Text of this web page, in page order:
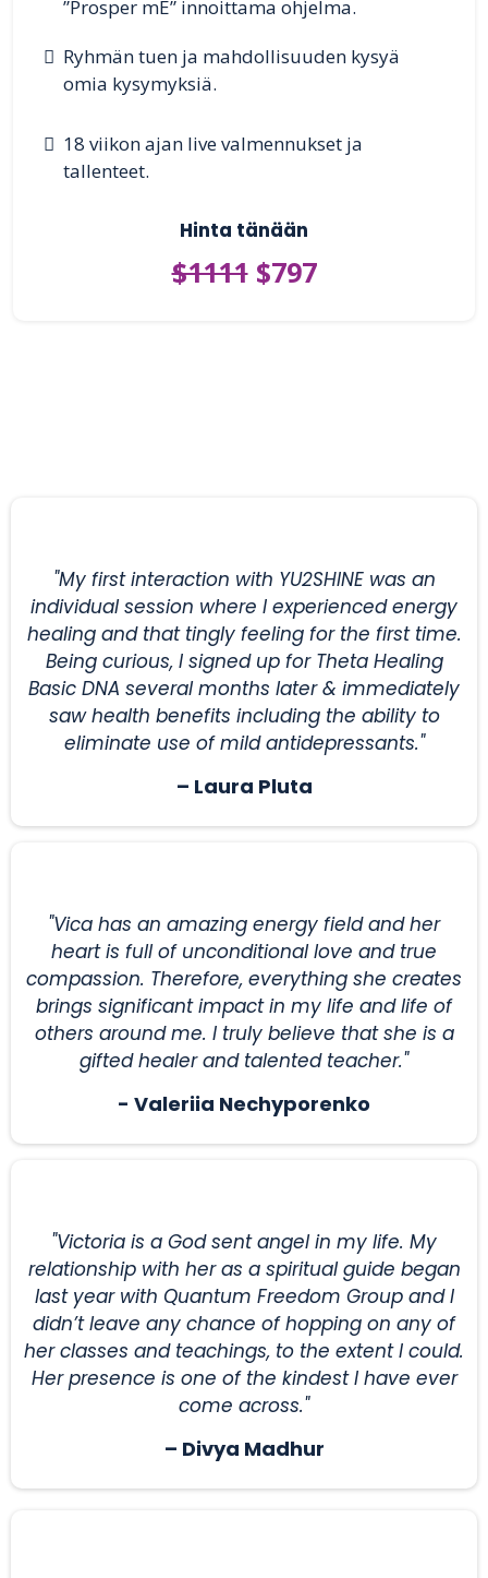
”Prosper mE” innoittama ohjelma.
Ryhmän tuen ja mahdollisuuden kysyä
omia kysymyksiä.
18 viikon ajan live valmennukset ja
tallenteet.
Hinta tänään
$1111$797
"My first interaction with YU2SHINE was an
individual session where I experienced energy
healing and that tingly feeling for the first time.
Being curious, I signed up for Theta Healing
Basic DNA several months later & immediately
saw health benefits including the ability to
eliminate use of mild antidepressants."
– Laura Pluta
"Vica has an amazing energy field and her
heart is full of unconditional love and true
compassion. Therefore, everything she creates
brings significant impact in my life and life of
others around me. I truly believe that she is a
gifted healer and talented teacher."
- Valeriia Nechyporenko
"Victoria is a God sent angel in my life. My
relationship with her as a spiritual guide began
last year with Quantum Freedom Group and I
didn’t leave any chance of hopping on any of
her classes and teachings, to the extent I could.
Her presence is one of the kindest I have ever
come across."
– Divya Madhur